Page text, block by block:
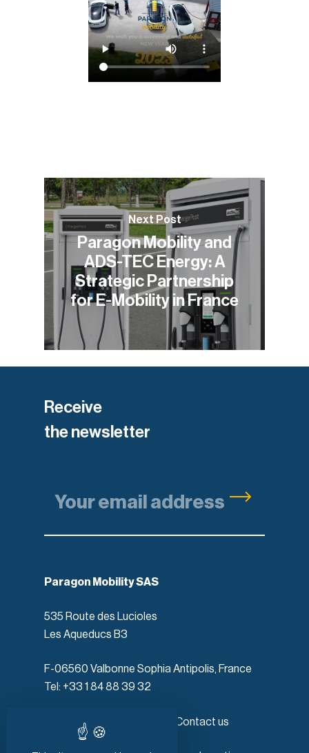
Next Post
Paragon Mobility and
ADS-TEC Energy: A
Strategic Partnership
for E-Mobility in France
Receive
the newsletter
Paragon Mobility SAS
535 Route des Lucioles
Les Aqueducs B3
F-06560 Valbonne Sophia Antipolis, France
Tel: +33 1 84 88 39 32
Products Contact us